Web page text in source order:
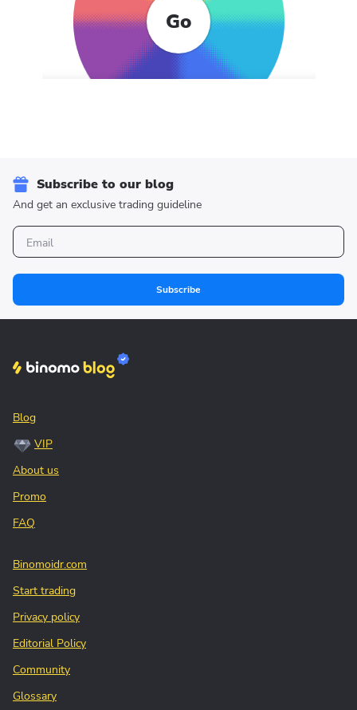
Go
Subscribe to our blog
And get an exclusive trading guideline
Subscribe
Blog
VIP
About us
Promo
FAQ
Binomoidr.com
Start trading
Privacy policy
Editorial Policy
Community
Glossary